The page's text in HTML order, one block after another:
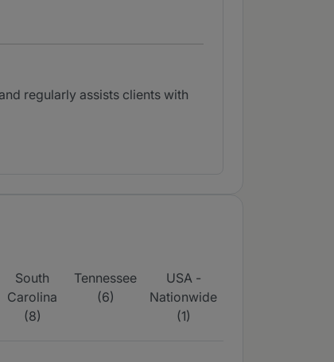
regularly assists clients with
South
Carolina
(8)
Tennessee
(6)
USA -
Nationwide
(1)